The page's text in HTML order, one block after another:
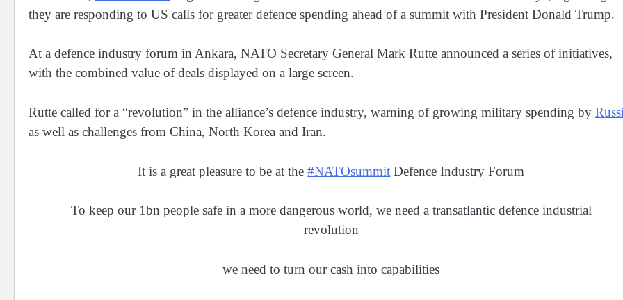
they are responding to US calls for greater defence spending ahead of a summit with President Donald Trump.
At a defence industry forum in Ankara, NATO Secretary General Mark Rutte announced a series of initiatives,
with the combined value of deals displayed on a large screen.
Rutte called for a “revolution” in the alliance’s defence industry, warning of growing military spending by
as well as challenges from China, North Korea and Iran.
It is a great pleasure to be at the#NATOsummit Defence Industry Forum
To keep our 1bn people safe in a more dangerous world, we need a transatlantic defence industrial
revolution
we need to turn our cash into capabilities